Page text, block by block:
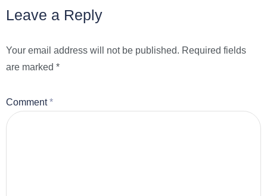
Leave a Reply
Your email address will not be published. Required fields
are marked *
Comment*